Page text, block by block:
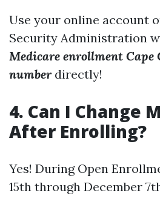
Use your online account
Security Administration
Medicare enrollment Cape
numberdirectly!
4. Can I Change
After Enrolling?
Yes! During Open
15th through December